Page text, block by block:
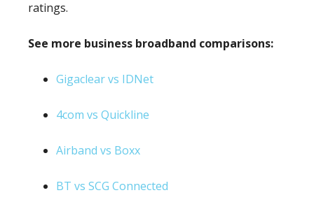
ratings.
See more business broadband comparisons:
Gigaclear vs IDNet
4com vs Quickline
Airband vs Boxx
BT vs SCG Connected